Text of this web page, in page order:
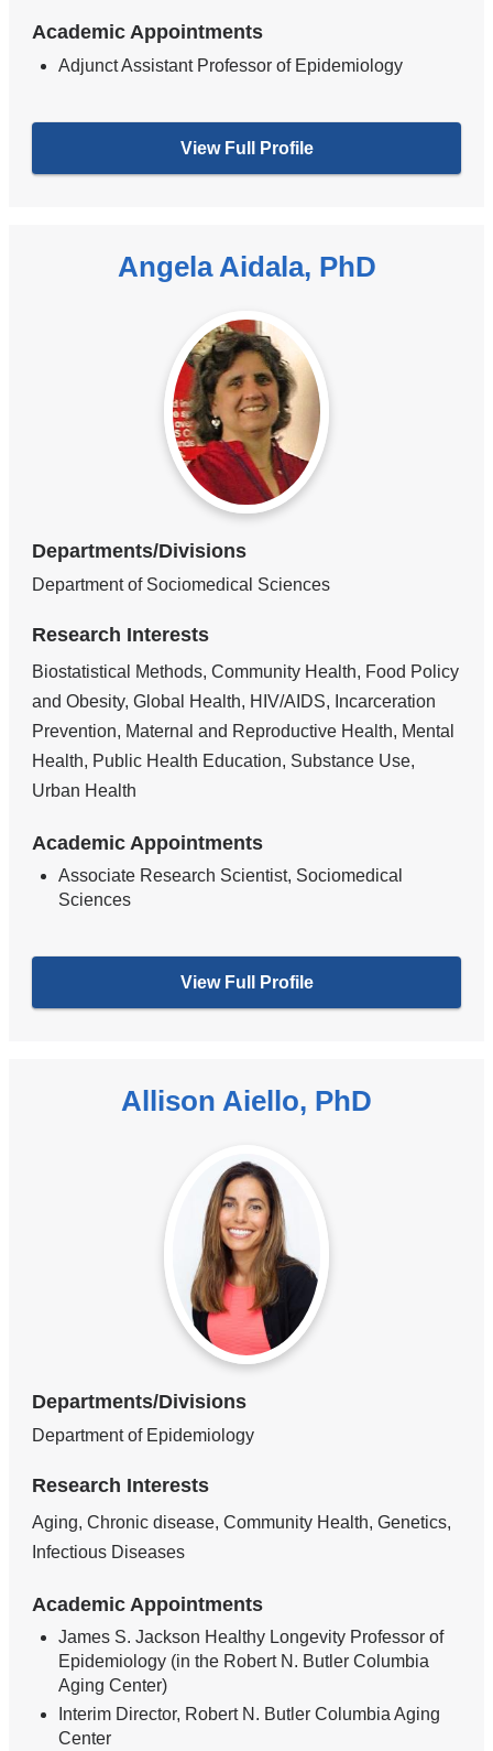
Academic Appointments
Adjunct Assistant Professor of Epidemiology
View Full Profile
Angela Aidala, PhD
Departments/Divisions
Department of Sociomedical Sciences
Research Interests
Biostatistical Methods, Community Health, Food Policy
and Obesity, Global Health, HIV/AIDS, Incarceration
Prevention, Maternal and Reproductive Health, Mental
Health, Public Health Education, Substance Use,
Urban Health
Academic Appointments
Associate Research Scientist, Sociomedical
Sciences
View Full Profile
Allison Aiello, PhD
Departments/Divisions
Department of Epidemiology
Research Interests
Aging, Chronic disease, Community Health, Genetics,
Infectious Diseases
Academic Appointments
James S. Jackson Healthy Longevity Professor of
Epidemiology (in the Robert N. Butler Columbia
Aging Center)
Interim Director, Robert N. Butler Columbia Aging
Center